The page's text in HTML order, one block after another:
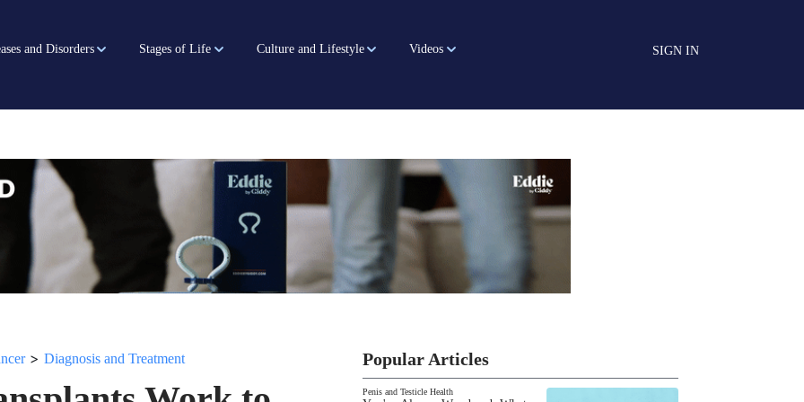
and Disorders Stages of Life Culture and Lifestyle Videos SIGN IN
> Diagnosis and Treatment Popular Articles
Penis and Testicle Health